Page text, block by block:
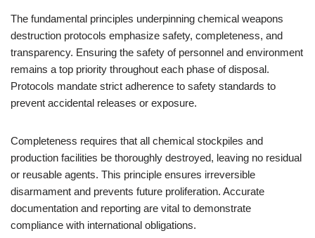
The fundamental principles underpinning chemical weapons
destruction protocols emphasize safety, completeness, and
transparency. Ensuring the safety of personnel and environment
remains a top priority throughout each phase of disposal.
Protocols mandate strict adherence to safety standards to
prevent accidental releases or exposure.
Completeness requires that all chemical stockpiles and
production facilities be thoroughly destroyed, leaving no residual
or reusable agents. This principle ensures irreversible
disarmament and prevents future proliferation. Accurate
documentation and reporting are vital to demonstrate
compliance with international obligations.